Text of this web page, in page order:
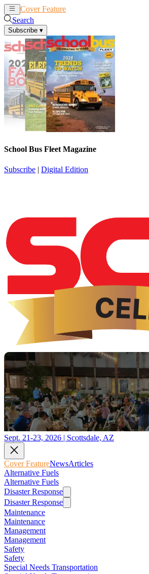
Cover Feature
Search
Subscribe ▾
School Bus Fleet Magazine
Subscribe | Digital Edition
Sept. 21-23, 2026 | Scottsdale, AZ
Cover FeatureNewsArticles
Alternative Fuels
Alternative Fuels
Disaster Response
Disaster Response
Maintenance
Maintenance
Management
Management
Safety
Safety
Special Needs Transportation